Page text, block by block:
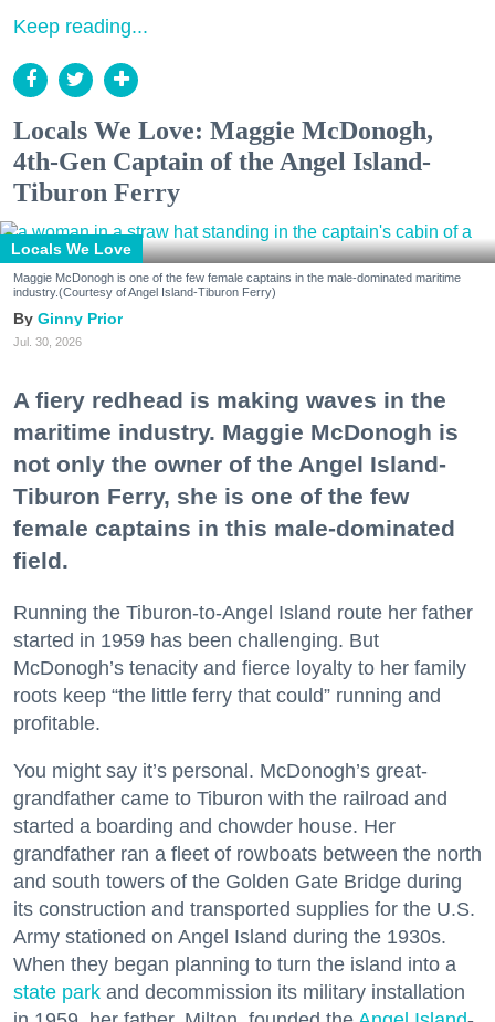
Keep reading...
Locals We Love: Maggie McDonogh,
4th-Gen Captain of the Angel Island-
Tiburon Ferry
Locals We Love
Maggie McDonogh is one of the few female captains in the male-dominated maritime
industry.(Courtesy of Angel Island-Tiburon Ferry)
Ginny Prior
Jul. 30, 2026
A fiery redhead is making waves in the
maritime industry. Maggie McDonogh is
not only the owner of the Angel Island-
Tiburon Ferry, she is one of the few
female captains in this male-dominated
field.
Running the Tiburon-to-Angel Island route her father
started in 1959 has been challenging. But
McDonogh’s tenacity and fierce loyalty to her family
roots keep “the little ferry that could” running and
profitable.
You might say it’s personal. McDonogh’s great-
grandfather came to Tiburon with the railroad and
started a boarding and chowder house. Her
grandfather ran a fleet of rowboats between the north
and south towers of the Golden Gate Bridge during
its construction and transported supplies for the U.S.
Army stationed on Angel Island during the 1930s.
When they began planning to turn the island into a
state park and decommission its military installation